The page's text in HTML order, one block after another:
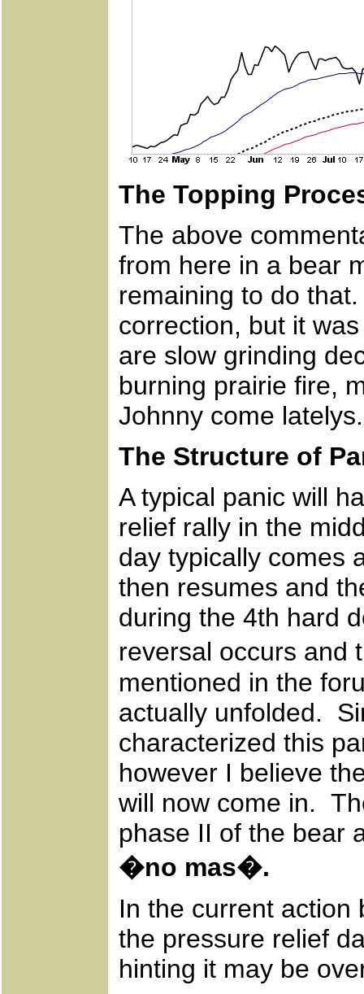
The Topping
The above
from here in a bear
remaining to do
correction, but it
are slow grinding
burning prairie fire,
Johnny come latelys.
The Structure of
A typical panic will
relief rally in the
day typically comes
then resumes and
during the 4th hard
reversal occurs
mentioned in the
actually unfolded.
characterized this
however I believe
will now come in.
phase II of the bear
�no mas�.
In the current action
the pressure relief
hinting it may be